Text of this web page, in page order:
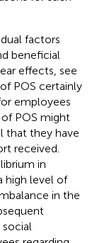
factors
beneficial
effects, see
POS certainly
employees
POS might
that they have
received.
in
high level of
in the